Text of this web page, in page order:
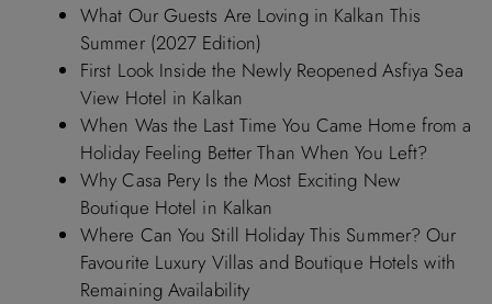
What Our Guests Are Loving in Kalkan This
Summer (2027 Edition)
First Look Inside the Newly Reopened Asfiya Sea
View Hotel in Kalkan
When Was the Last Time You Came Home from a
Holiday Feeling Better Than When You Left?
Why Casa Pery Is the Most Exciting New
Boutique Hotel in Kalkan
Where Can You Still Holiday This Summer? Our
Favourite Luxury Villas and Boutique Hotels with
Remaining Availability